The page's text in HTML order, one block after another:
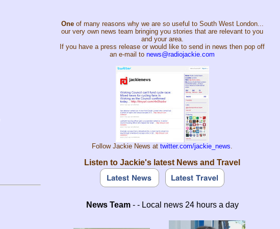
Oneof many reasons why we are so useful to South West London...
our very own news team bringing you stories that are relevant to you
and your area.
If you have a press release or would like to send in news then pop off
an e-mail to news@radiojackie.com
Follow Jackie News at twitter.com/jackie_news.
Listen to Jackie's latest News and Travel
News Team- - Local news 24 hours a day